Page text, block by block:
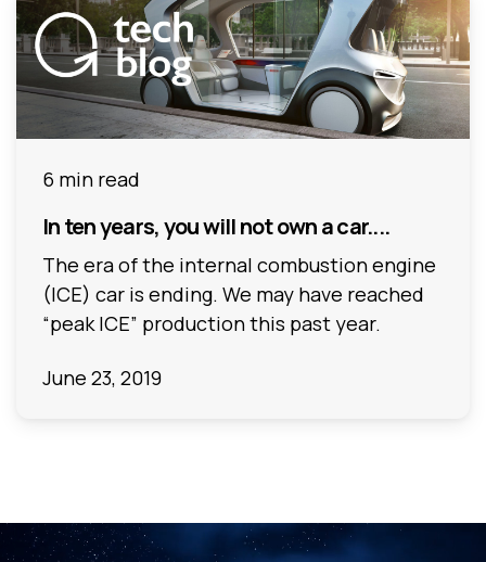
6 min read
In ten years, you will not own a car....
The era of the internal combustion engine
(ICE) car is ending. We may have reached
“peak ICE” production this past year.
June 23, 2019